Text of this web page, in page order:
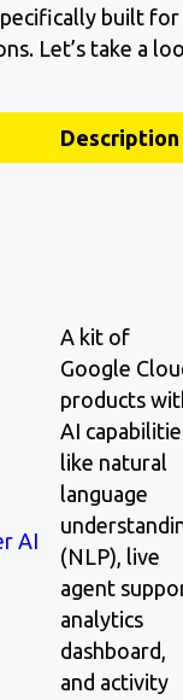
built
Let’s take a
Description
AI
A kit of
Google
products
AI
like natural
language
(NLP), live
agent
analytics
dashboard,
and activity